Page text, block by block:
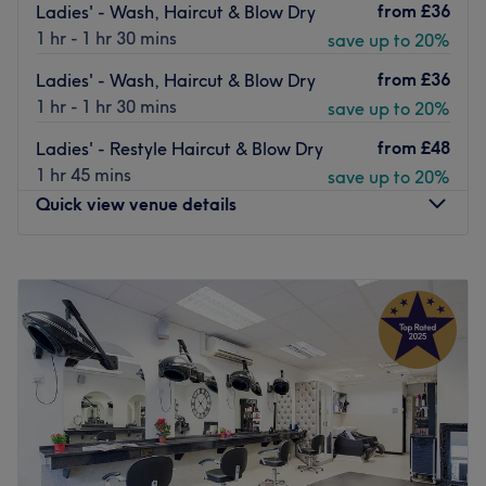
nearby paid parking.
You're in safe hands with a team of highly-skilled
microdermabrasion, chemical peeling, non-surgical
facelifts and polishing body scrubs using premium Nashi,
Crystal Clear and Cuccio products.
Relax and unwind with a therapeutic massage at Naina's
Beauty Box.
Ladies' - Wash, Haircut & Blow Dry
1 hr - 1 hr 30 mins
from £36
save up to 20%
Ladies' - Wash, Haircut & Blow Dry
1 hr - 1 hr 30 mins
from £36
save up to 20%
Ladies' - Restyle Haircut & Blow Dry
1 hr 45 mins
from £48
save up to 20%
Quick view venue details
Tuesday
–6:00 PM
Wednesday
6:00PM
Thursday
10:00 6:00 PM
Friday
10:00 6:00PM
Saturday
10:00 AM
PM
Sunday
Closed
Stella Salon, London, offers a wide range of professional